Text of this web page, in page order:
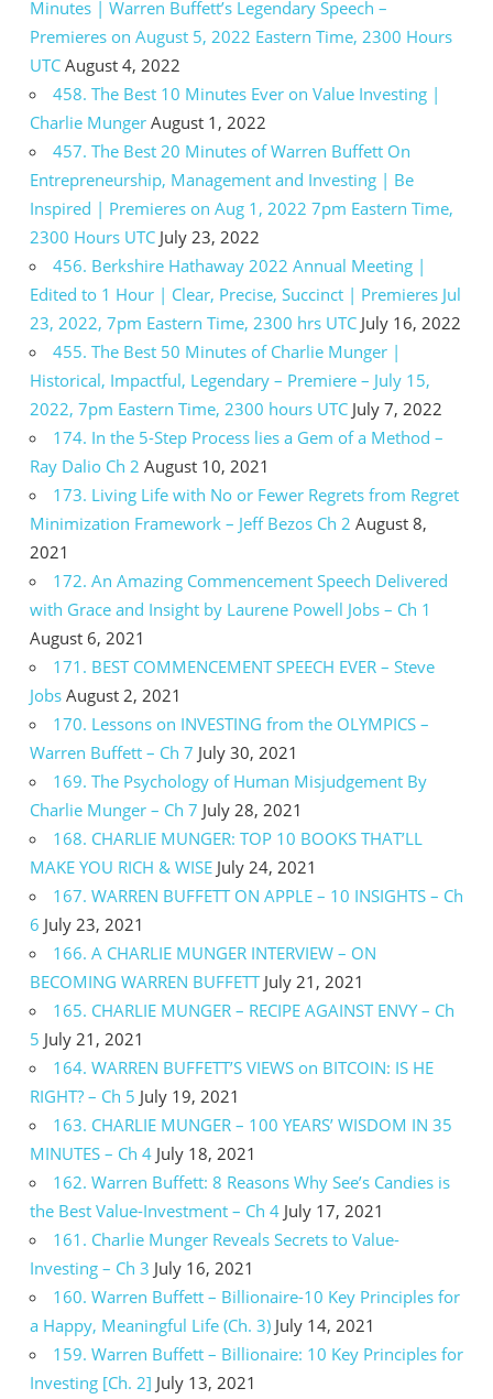
Minutes | Warren Buffett’s Legendary Speech –
Premieres on August 5, 2022 Eastern Time, 2300 Hours
UTC August 4, 2022
458. The Best 10 Minutes Ever on Value Investing |
Charlie Munger August 1, 2022
457. The Best 20 Minutes of Warren Buffett On
Entrepreneurship, Management and Investing | Be
Inspired | Premieres on Aug 1, 2022 7pm Eastern Time,
2300 Hours UTC July 23, 2022
456. Berkshire Hathaway 2022 Annual Meeting |
Edited to 1 Hour | Clear, Precise, Succinct | Premieres Jul
23, 2022, 7pm Eastern Time, 2300 hrs UTC July 16, 2022
455. The Best 50 Minutes of Charlie Munger |
Historical, Impactful, Legendary – Premiere – July 15,
2022, 7pm Eastern Time, 2300 hours UTC July 7, 2022
174. In the 5-Step Process lies a Gem of a Method –
Ray Dalio Ch 2 August 10, 2021
173. Living Life with No or Fewer Regrets from Regret
Minimization Framework – Jeff Bezos Ch 2 August 8,
2021
172. An Amazing Commencement Speech Delivered
with Grace and Insight by Laurene Powell Jobs – Ch 1
August 6, 2021
171. BEST COMMENCEMENT SPEECH EVER – Steve
Jobs August 2, 2021
170. Lessons on INVESTING from the OLYMPICS –
Warren Buffett – Ch 7 July 30, 2021
169. The Psychology of Human Misjudgement By
Charlie Munger – Ch 7 July 28, 2021
168. CHARLIE MUNGER: TOP 10 BOOKS THAT’LL
MAKE YOU RICH & WISE July 24, 2021
167. WARREN BUFFETT ON APPLE – 10 INSIGHTS – Ch
6 July 23, 2021
166. A CHARLIE MUNGER INTERVIEW – ON
BECOMING WARREN BUFFETT July 21, 2021
165. CHARLIE MUNGER – RECIPE AGAINST ENVY – Ch
5 July 21, 2021
164. WARREN BUFFETT’S VIEWS on BITCOIN: IS HE
RIGHT? – Ch 5 July 19, 2021
163. CHARLIE MUNGER – 100 YEARS’ WISDOM IN 35
MINUTES – Ch 4 July 18, 2021
162. Warren Buffett: 8 Reasons Why See’s Candies is
the Best Value-Investment – Ch 4 July 17, 2021
161. Charlie Munger Reveals Secrets to Value-
Investing – Ch 3 July 16, 2021
160. Warren Buffett – Billionaire-10 Key Principles for
a Happy, Meaningful Life (Ch. 3) July 14, 2021
159. Warren Buffett – Billionaire: 10 Key Principles for
Investing [Ch. 2] July 13, 2021